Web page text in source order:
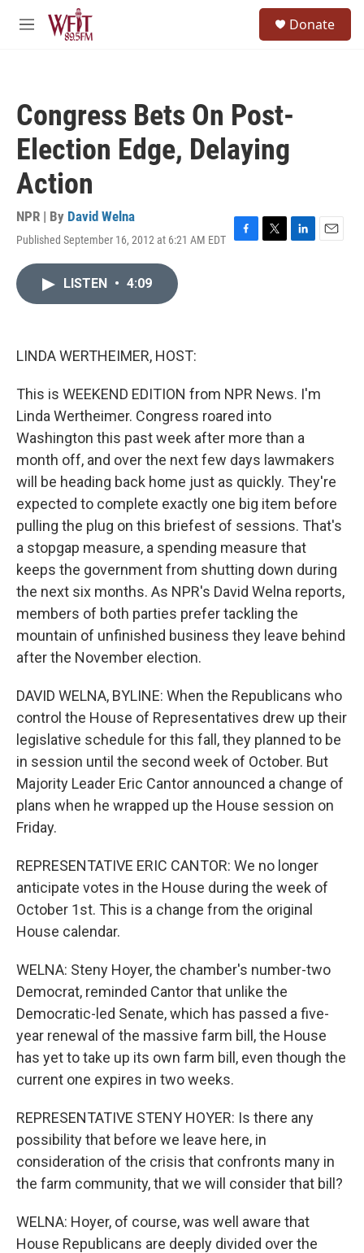
Skip to main content
M
Donate
Congress Bets On Post-
Election Edge, Delaying
Action
NPR | By David Welna
Published September 16, 2012 at 6:21 AM EDT
F
T
L
E
LISTEN • 4:09
LINDA WERTHEIMER, HOST:
This is WEEKEND EDITION from NPR News. I'm
Linda Wertheimer. Congress roared into
Washington this past week after more than a
month off, and over the next few days lawmakers
will be heading back home just as quickly. They're
expected to complete exactly one big item before
pulling the plug on this briefest of sessions. That's
a stopgap measure, a spending measure that
keeps the government from shutting down during
the next six months. As NPR's David Welna reports,
members of both parties prefer tackling the
mountain of unfinished business they leave behind
after the November election.
DAVID WELNA, BYLINE: When the Republicans who
control the House of Representatives drew up their
legislative schedule for this fall, they planned to be
in session until the second week of October. But
Majority Leader Eric Cantor announced a change of
plans when he wrapped up the House session on
Friday.
REPRESENTATIVE ERIC CANTOR: We no longer
anticipate votes in the House during the week of
October 1st. This is a change from the original
House calendar.
WELNA: Steny Hoyer, the chamber's number-two
Democrat, reminded Cantor that unlike the
Democratic-led Senate, which has passed a five-
year renewal of the massive farm bill, the House
has yet to take up its own farm bill, even though the
current one expires in two weeks.
REPRESENTATIVE STENY HOYER: Is there any
possibility that before we leave here, in
consideration of the crisis that confronts many in
the farm community, that we will consider that bill?
WELNA: Hoyer, of course, was well aware that
House Republicans are deeply divided over the